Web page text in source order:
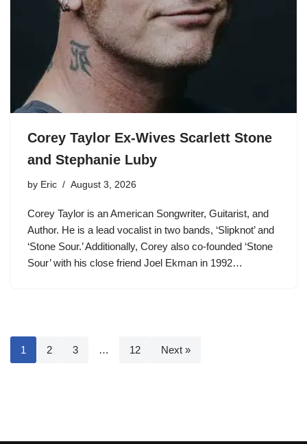
Corey Taylor Ex-Wives Scarlett Stone
and Stephanie Luby
by Eric August 3, 2026
Corey Taylor is an American Songwriter, Guitarist, and
Author. He is a lead vocalist in two bands, ‘Slipknot’ and
‘Stone Sour.’ Additionally, Corey also co-founded ‘Stone
Sour’ with his close friend Joel Ekman in 1992…
1 2 3 … 12 Next »